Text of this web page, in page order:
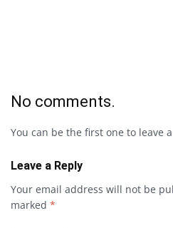
No comments.
You can be the first one to leave
Leave a Reply
Your email address will not be
marked *